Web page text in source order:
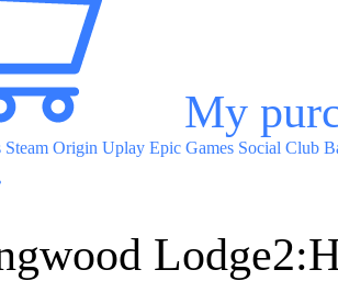
My
Steam Origin Uplay Epic Games Social Club